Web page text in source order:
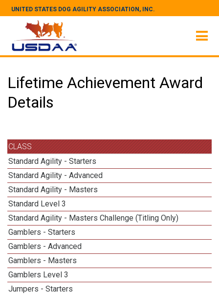
UNITED STATES DOG AGILITY ASSOCIATION, INC.
Lifetime Achievement Award
Details
CLASS
Standard Agility - Starters
Standard Agility - Advanced
Standard Agility - Masters
Standard Level 3
Standard Agility - Masters Challenge (Titling Only)
Gamblers - Starters
Gamblers - Advanced
Gamblers - Masters
Gamblers Level 3
Jumpers - Starters